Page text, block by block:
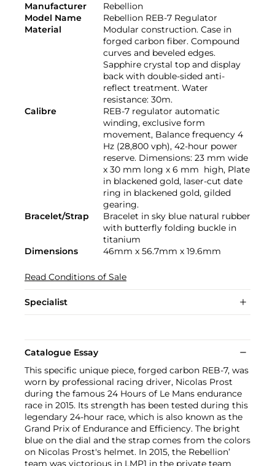
Manufacturer
Rebellion
Model Name
Rebellion REB-7 Regulator
Material
Modular construction. Case in
forged carbon fiber. Compound
curves and beveled edges.
Sapphire crystal top and display
back with double-sided anti-
reflect treatment. Water
resistance: 30m.
Calibre
REB-7 regulator automatic
winding, exclusive form
movement, Balance frequency 4
Hz (28,800 vph), 42-hour power
reserve. Dimensions: 23 mm wide
x 30 mm long x 6 mm high, Plate
in blackened gold, laser-cut date
ring in blackened gold, gilded
gearing.
Bracelet/Strap
Bracelet in sky blue natural rubber
with butterfly folding buckle in
titanium
Dimensions
46mm x 56.7mm x 19.6mm
Read Conditions of Sale
Specialist
Catalogue Essay
This specific unique piece, forged carbon REB-7, was
worn by professional racing driver, Nicolas Prost
during the famous 24 Hours of Le Mans endurance
race in 2015. Its strength has been tested during this
legendary 24-hour race, which is also known as the
Grand Prix of Endurance and Efficiency. The bright
blue on the dial and the strap comes from the colors
on Nicolas Prost's helmet. In 2015, the Rebellion’
team was victorious in LMP1 in the private team